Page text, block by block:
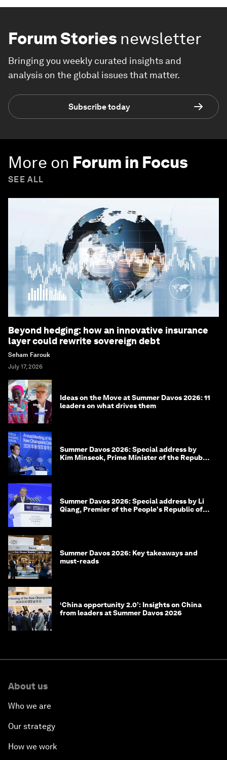
Forum Stories newsletter
Bringing you weekly curated insights and
analysis on the global issues that matter.
Subscribe today
More on Forum in Focus
SEE ALL
Beyond hedging: how an innovative insurance
layer could rewrite sovereign debt
Seham Farouk
July 17, 2026
Ideas on the Move at Summer Davos 2026: 11
leaders on what drives them
Summer Davos 2026: Special address by
Kim Minseok, Prime Minister of the Republic
Summer Davos 2026: Special address by Li
Qiang, Premier of the People's Republic of
Summer Davos 2026: Key takeaways and
must-reads
‘China opportunity 2.0’: Insights on China
from leaders at Summer Davos 2026
About us
Who we are
Our strategy
How we work